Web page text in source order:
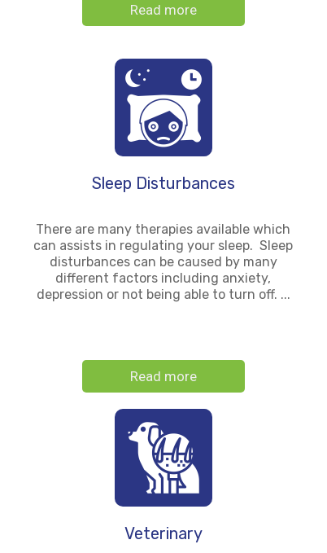
Veterinary
Read more
There are many therapies available which
can assists in regulating your sleep. Sleep
disturbances can be caused by many
different factors including anxiety,
depression or not being able to turn off. ...
Sleep Disturbances
Read more